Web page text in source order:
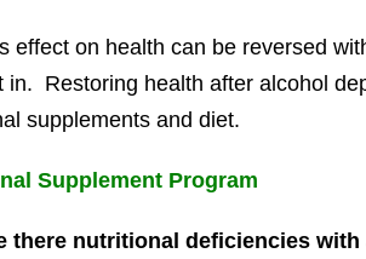
effect on health can be reversed
in. Restoring health after alcohol
supplements and diet.
Supplement Program
there nutritional deficiencies with